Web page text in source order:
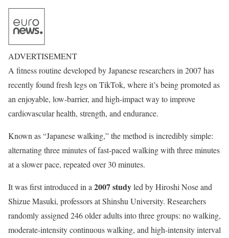
ADVERTISEMENT
A fitness routine developed by Japanese researchers in 2007 has
recently found fresh legs on TikTok, where it’s being promoted as
an enjoyable, low-barrier, and high-impact way to improve
cardiovascular health, strength, and endurance.
Known as “Japanese walking,” the method is incredibly simple:
alternating three minutes of fast-paced walking with three minutes
at a slower pace, repeated over 30 minutes.
It was first introduced in a 2007 studyled by Hiroshi Nose and
Shizue Masuki, professors at Shinshu University. Researchers
randomly assigned 246 older adults into three groups: no walking,
moderate-intensity continuous walking, and high-intensity interval